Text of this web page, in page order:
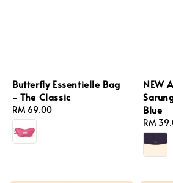
Butterfly Essentielle Bag
- The Classic
Regular
price
RM 69.00
NEW
Blue
price
RM